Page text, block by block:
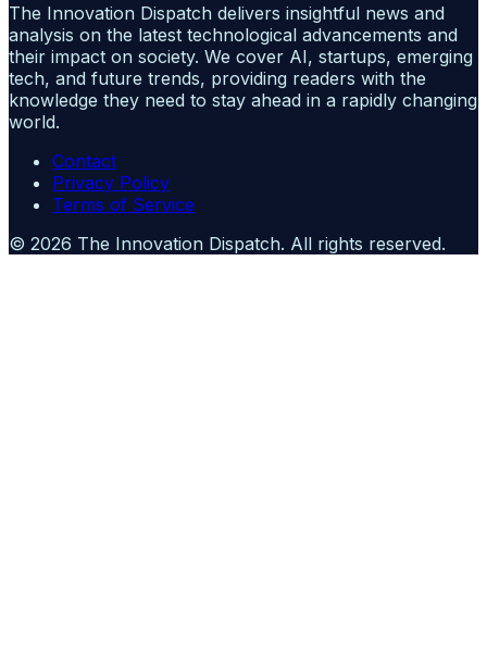
The Innovation Dispatch delivers insightful news and
analysis on the latest technological advancements and
their impact on society. We cover AI, startups, emerging
tech, and future trends, providing readers with the
knowledge they need to stay ahead in a rapidly changing
world.
Contact
Privacy Policy
Terms of Service
© 2026 The Innovation Dispatch. All rights reserved.